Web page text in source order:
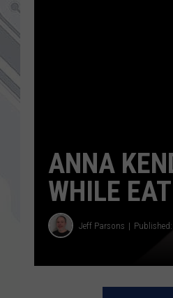
ANNA
WHILE
Jeff Parsons